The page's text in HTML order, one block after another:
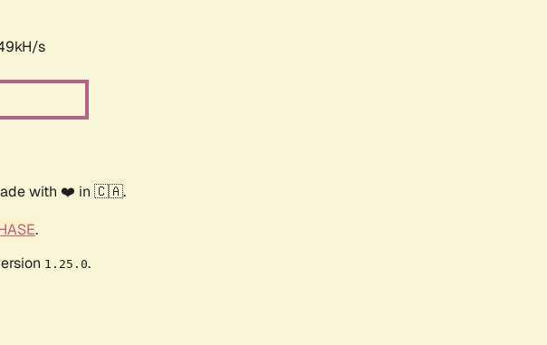
s
with ❤️ in 🇨🇦.
.
1.25.0.